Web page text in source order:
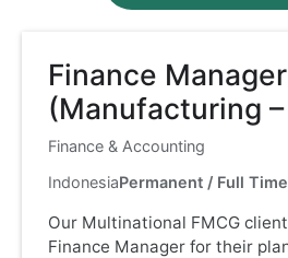
Finance Manager
(Manufacturing
Finance & Accounting
IndonesiaPermanent / Full Time
Our Multinational FMCG
Finance Manager for their